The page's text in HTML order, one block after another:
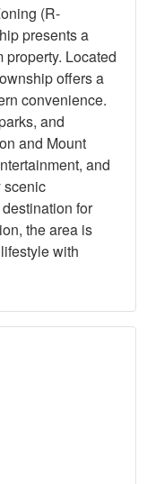
(R-
presents a
Located
offers a
convenience.
and
and Mount
and
scenic
for
the area is
with